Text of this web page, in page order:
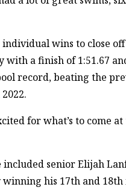
wins to close
with a finish of 1:51.67
record, beating the
for what’s to come
included senior Elijah
his 17th and